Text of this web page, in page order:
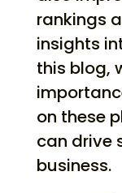
rankings
insights
this blog,
on these
can drive
business.